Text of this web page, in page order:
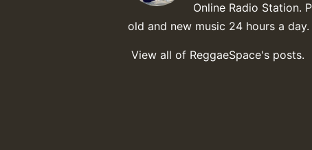
Online Radio Station.
old and new music 24 hours a day.
View all of ReggaeSpace's posts.